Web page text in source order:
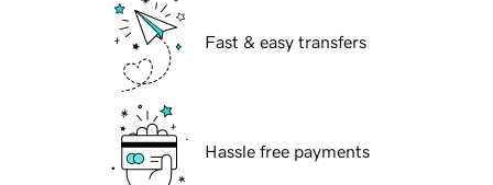
Fast & easy transfers
Hassle free payments